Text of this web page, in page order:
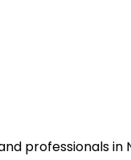
professionals